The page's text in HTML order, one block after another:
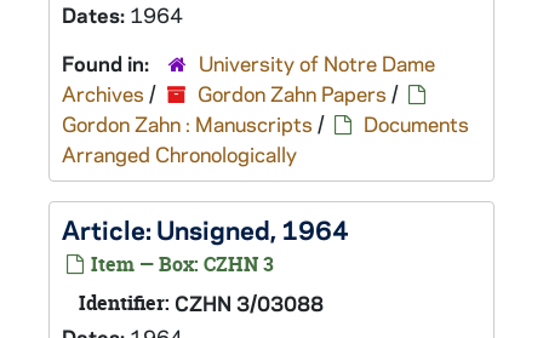
Dates: 1964
Found in:
University of Notre Dame
Archives / Gordon Zahn Papers /
Gordon Zahn : Manuscripts /
Documents
Arranged Chronologically
Article: Unsigned, 1964
Item — Box: CZHN 3
Identifier: CZHN 3/03088